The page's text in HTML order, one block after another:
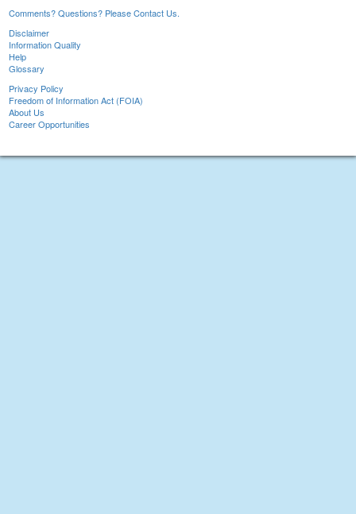
Comments? Questions? Please Contact Us.
Disclaimer
Information Quality
Help
Glossary
Privacy Policy
Freedom of Information Act (FOIA)
About Us
Career Opportunities